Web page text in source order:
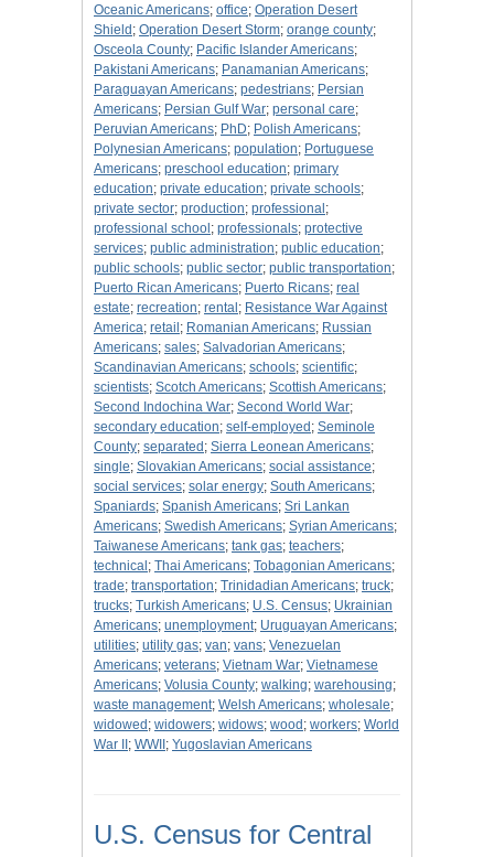
Oceanic Americans; office; Operation Desert
Shield ; Operation Desert Storm; orange county;
Osceola County; Pacific Islander Americans;
Pakistani Americans; Panamanian Americans;
Paraguayan Americans; pedestrians; Persian
Americans; Persian Gulf War; personal care;
Peruvian Americans; PhD; Polish Americans;
Polynesian Americans; population; Portuguese
Americans; preschool education; primary
education; private education; private schools;
private sector; production; professional ;
professional school ; professionals; protective
services; public administration; public education;
public schools; public sector; public transportation;
Puerto Rican Americans; Puerto Ricans; real
estate; recreation; rental ; Resistance War Against
America; retail ; Romanian Americans; Russian
Americans; sales; Salvadorian Americans;
Scandinavian Americans; schools; scientific;
scientists; Scotch Americans; Scottish Americans;
Second Indochina War; Second World War;
secondary education; self-employed ; Seminole
County; separated ; Sierra Leonean Americans;
single; Slovakian Americans; social assistance;
social services; solar energy; South Americans;
Spaniards; Spanish Americans; Sri Lankan
Americans; Swedish Americans; Syrian Americans;
Taiwanese Americans; tank gas; teachers;
technical ; Thai Americans; Tobagonian Americans;
trade; transportation; Trinidadian Americans; truck;
trucks; Turkish Americans; U.S. Census; Ukrainian
Americans; unemployment; Uruguayan Americans;
utilities; utility gas; van; vans; Venezuelan
Americans; veterans; Vietnam War; Vietnamese
Americans; Volusia County; walking; warehousing;
waste management; Welsh Americans; wholesale;
widowed ; widowers; widows; wood ; workers; World
War II ; WWII ; Yugoslavian Americans
U.S. Census for Central